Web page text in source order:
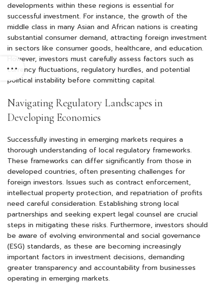
developments within these regions is essential for
successful investment. For instance, the growth of the
middle class in many Asian and African nations is creating
substantial consumer demand, attracting foreign investment
in sectors like consumer goods, healthcare, and education.
However, investors must carefully assess factors such as
currency fluctuations, regulatory hurdles, and potential
political instability before committing capital.
Navigating Regulatory Landscapes in
Developing Economies
Successfully investing in emerging markets requires a
thorough understanding of local regulatory frameworks.
These frameworks can differ significantly from those in
developed countries, often presenting challenges for
foreign investors. Issues such as contract enforcement,
intellectual property protection, and repatriation of profits
need careful consideration. Establishing strong local
partnerships and seeking expert legal counsel are crucial
steps in mitigating these risks. Furthermore, investors should
be aware of evolving environmental and social governance
(ESG) standards, as these are becoming increasingly
important factors in investment decisions, demanding
greater transparency and accountability from businesses
operating in emerging markets.